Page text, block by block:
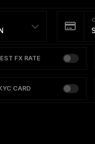
FX RATE
CARD